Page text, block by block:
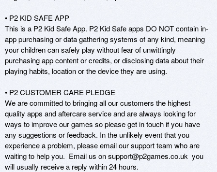
• P2 KID SAFE APP
This is a P2 Kid Safe App. P2 Kid Safe apps DO NOT contain in-
app purchasing or data gathering systems of any kind, meaning
your children can safely play without fear of unwittingly
purchasing app content or credits, or disclosing data about their
playing habits, location or the device they are using.
• P2 CUSTOMER CARE PLEDGE
We are committed to bringing all our customers the highest
quality apps and aftercare service and are always looking for
ways to improve our games so please get in touch if you have
any suggestions or feedback. In the unlikely event that you
experience a problem, please email our support team who are
waiting to help you.  Email us on support@p2games.co.uk  you
will usually receive a reply within 24 hours.